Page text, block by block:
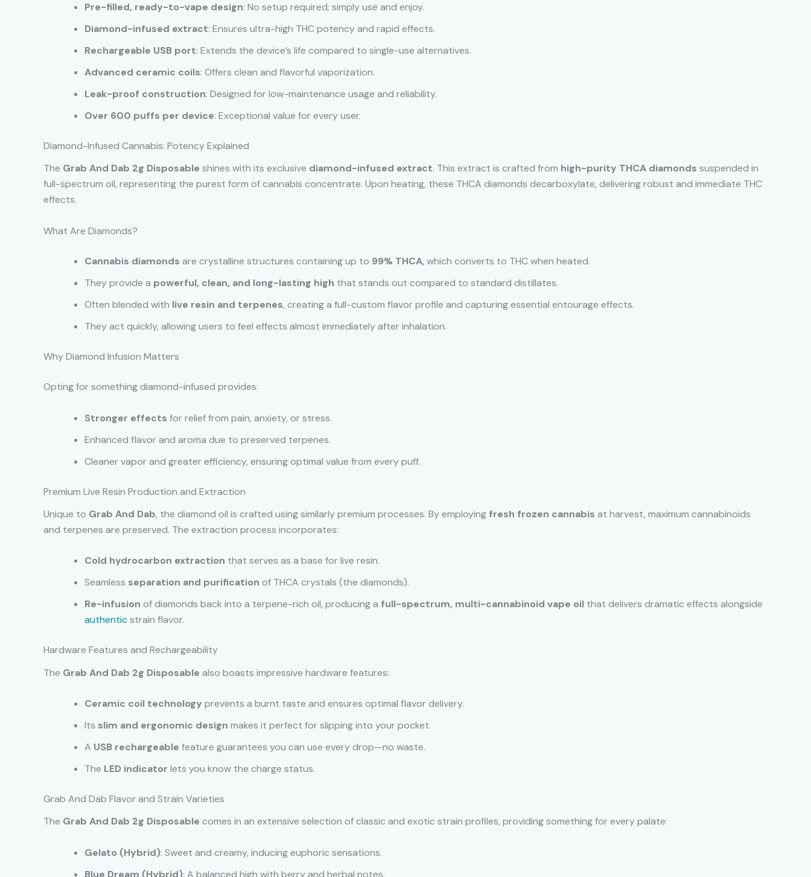
Pre-filled, ready-to-vape design: No setup required; simply use and enjoy.
Diamond-infused extract: Ensures ultra-high THC potency and rapid effects.
Rechargeable USB port: Extends the device’s life compared to single-use alternatives.
Advanced ceramic coils: Offers clean and flavorful vaporization.
Leak-proof construction: Designed for low-maintenance usage and reliability.
Over 600 puffs per device: Exceptional value for every user.
Diamond-Infused Cannabis: Potency Explained
The Grab And Dab 2g Disposable shines with its exclusive diamond-infused extract. This extract is crafted from high-purity THCA diamonds suspended in
full-spectrum oil, representing the purest form of cannabis concentrate. Upon heating, these THCA diamonds decarboxylate, delivering robust and immediate THC
effects.
What Are Diamonds?
Cannabis diamonds are crystalline structures containing up to 99% THCA,which converts to THC when heated.
They provide a powerful, clean, and long-lasting high that stands out compared to standard distillates.
Often blended with live resin and terpenes, creating a full-custom flavor profile and capturing essential entourage effects.
They act quickly, allowing users to feel effects almost immediately after inhalation.
Why Diamond Infusion Matters
Opting for something diamond-infused provides:
Stronger effects for relief from pain, anxiety, or stress.
Enhanced flavor and aroma due to preserved terpenes.
Cleaner vapor and greater efficiency, ensuring optimal value from every puff.
Premium Live Resin Production and Extraction
Unique to Grab And Dab, the diamond oil is crafted using similarly premium processes. By employing fresh frozen cannabis at harvest, maximum cannabinoids
and terpenes are preserved. The extraction process incorporates:
Cold hydrocarbon extraction that serves as a base for live resin.
Seamless separation and purification of THCA crystals (the diamonds).
Re-infusion of diamonds back into a terpene-rich oil, producing a full-spectrum, multi-cannabinoid vape oil that delivers dramatic effects alongside
authenticstrain flavor.
Hardware Features and Rechargeability
The Grab And Dab 2g Disposable also boasts impressive hardware features:
Ceramic coil technology prevents a burnt taste and ensures optimal flavor delivery.
Its slim and ergonomic design makes it perfect for slipping into your pocket.
A USB rechargeable feature guarantees you can use every drop—no waste.
The LED indicator lets you know the charge status.
Grab And Dab Flavor and Strain Varieties
The Grab And Dab 2g Disposable comes in an extensive selection of classic and exotic strain profiles, providing something for every palate:
Gelato (Hybrid): Sweet and creamy, inducing euphoric sensations.
Blue Dream (Hybrid): A balanced high with berry and herbal notes.